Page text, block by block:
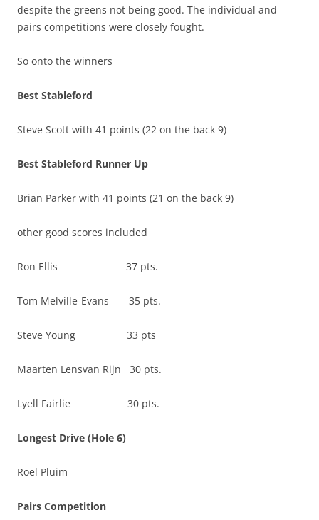
despite the greens not being good. The individual and
pairs competitions were closely fought.
So onto the winners
Best Stableford
Steve Scott with 41 points (22 on the back 9)
Best Stableford Runner Up
Brian Parker with 41 points (21 on the back 9)
other good scores included
Ron Ellis 37 pts.
Tom Melville-Evans 35 pts.
Steve Young 33 pts
Maarten Lensvan Rijn 30 pts.
Lyell Fairlie 30 pts.
Longest Drive (Hole 6)
Roel Pluim
Pairs Competition